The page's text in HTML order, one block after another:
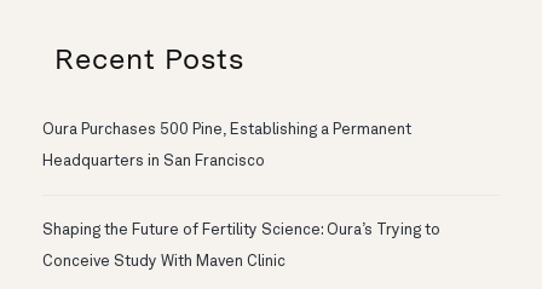
Recent Posts
Oura Purchases 500 Pine, Establishing a Permanent
Headquarters in San Francisco
Shaping the Future of Fertility Science: Oura’s Trying to
Conceive Study With Maven Clinic